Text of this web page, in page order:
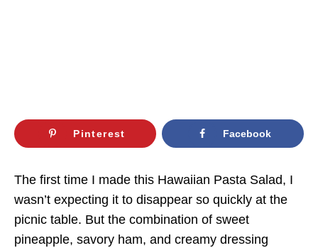
Pinterest Facebook
The first time I made this Hawaiian Pasta Salad, I
wasn’t expecting it to disappear so quickly at the
picnic table. But the combination of sweet
pineapple, savory ham, and creamy dressing